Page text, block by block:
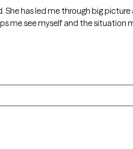
has led me through big
me see myself and the situation